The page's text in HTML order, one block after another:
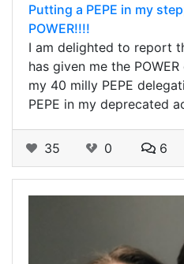
Putting a PEPE in my
POWER!!!!
I am delighted to report
has given me the
my 40 milly PEPE
PEPE in my deprecated
35 0 6